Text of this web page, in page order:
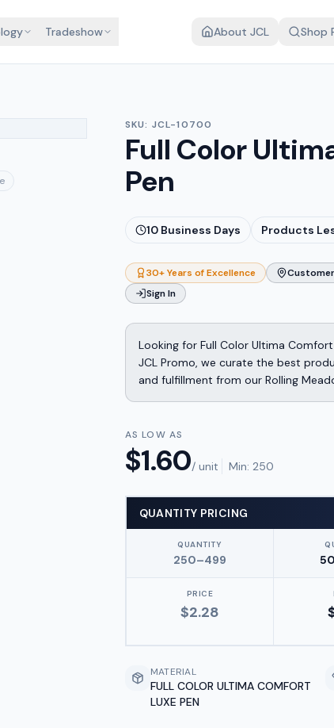
Tradeshow About JCL Shop
SKU: JCL-10700
Full Color
Pen
10Business Days Products
30+ Years of Excellence
Sign In
Looking for Full Color Ultima
JCL Promo, we curate the best
and fulfillment from our Rolling
AS LOW AS
$1.60/ unit Min: 250
QUANTITY PRICING
QUANTITY
250–499
PRICE
$2.28
MATERIAL
FULL COLOR ULTIMA COMFORT
LUXE PEN